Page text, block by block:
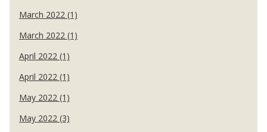
March 2022 (1)
March 2022 (1)
April 2022 (1)
April 2022 (1)
May 2022 (1)
May 2022 (3)